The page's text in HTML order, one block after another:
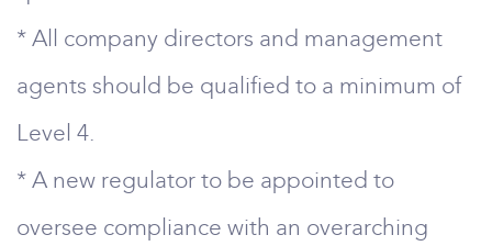
* All company directors and management
agents should be qualified to a minimum of
Level 4.
* A new regulator to be appointed to
oversee compliance with an overarching